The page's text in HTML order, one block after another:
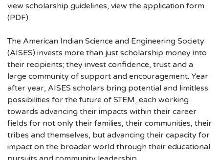
view scholarship guidelines, view the application form
(PDF).
The American Indian Science and Engineering Society
(AISES) invests more than just scholarship money into
their recipients; they invest confidence, trust and a
large community of support and encouragement. Year
after year, AISES scholars bring potential and limitless
possibilities for the future of STEM, each working
towards advancing their impacts within their career
fields for not only their families, their communities, their
tribes and themselves, but advancing their capacity for
impact on the broader world through their educational